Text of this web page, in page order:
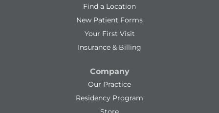
Find a Location
New Patient Forms
Your First Visit
Insurance & Billing
Company
Our Practice
Residency Program